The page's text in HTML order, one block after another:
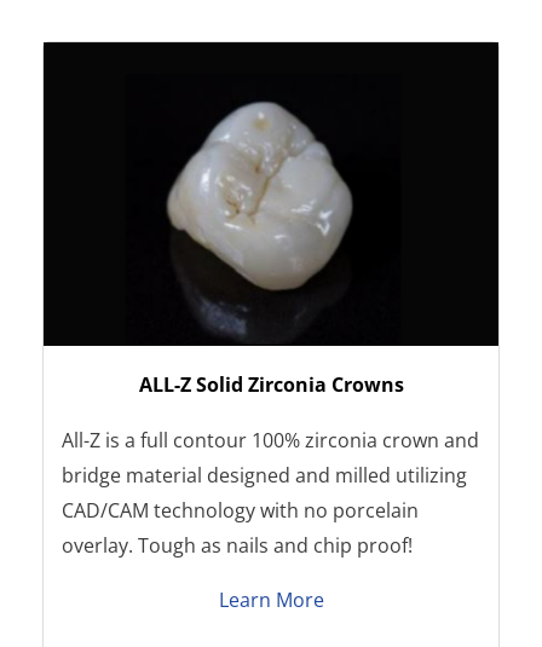
ALL-Z Solid Zirconia Crowns
All-Z is a full contour 100% zirconia crown and
bridge material designed and milled utilizing
CAD/CAM technology with no porcelain
overlay. Tough as nails and chip proof!
Learn More